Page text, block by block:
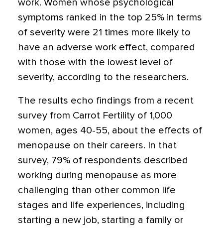
work. Women whose psychological
symptoms ranked in the top 25% in terms
of severity were 21 times more likely to
have an adverse work effect, compared
with those with the lowest level of
severity, according to the researchers.
The results echo findings from a recent
survey from Carrot Fertility of 1,000
women, ages 40-55, about the effects of
menopause on their careers. In that
survey, 79% of respondents described
working during menopause as more
challenging than other common life
stages and life experiences, including
starting a new job, starting a family or